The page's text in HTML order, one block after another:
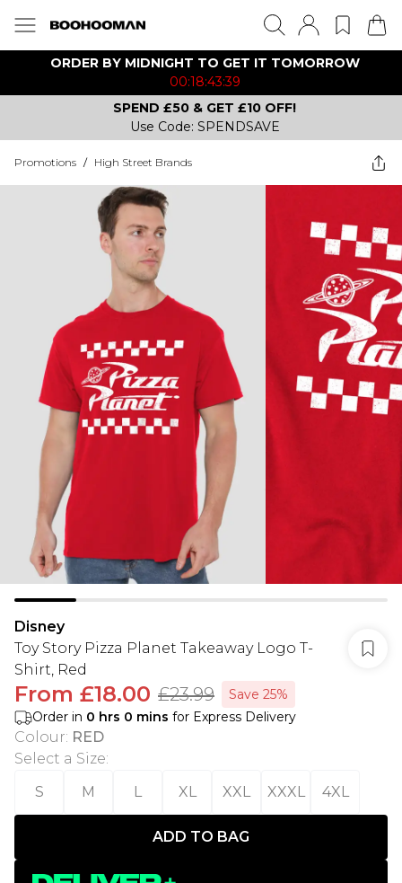
ORDER BY MIDNIGHT TO GET IT TOMORROW
00:18:43:39
SPEND £50 & GET £10 OFF!
Use Code: SPENDSAVE
Promotions / High Street Brands
Disney
Toy Story Pizza Planet Takeaway Logo T-
Shirt, Red
From £18.00 £23.99
Save 25%
Order in 0 hrs 0 mins for Express Delivery
Colour: RED
Select a Size:
S
M L XL XXL XXXL 4XL
ADD TO BAG